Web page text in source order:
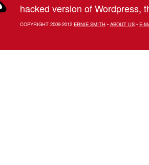
hacked version of Wordpress,
COPYRIGHT 2009-2012 ERNIE SMITH• ABOUT US• E-